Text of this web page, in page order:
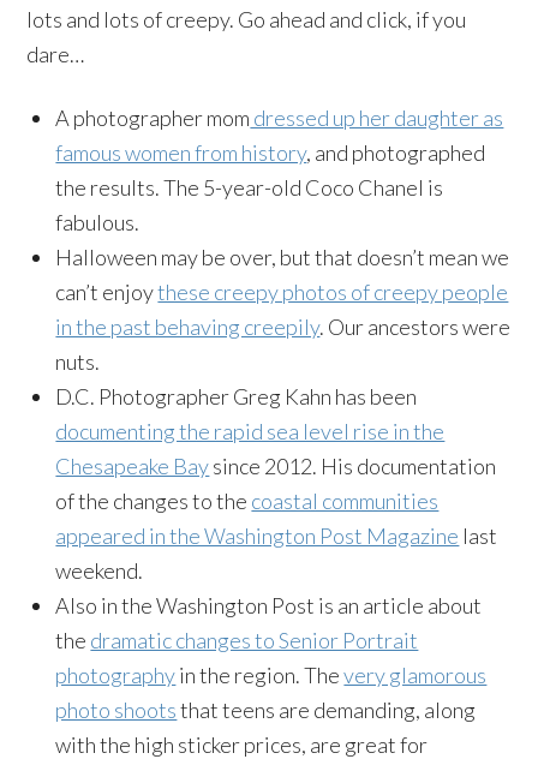
lots and lots of creepy. Go ahead and click, if you
dare…
A photographer mom dressed up her daughter as
famous women from history, and photographed
the results. The 5-year-old Coco Chanel is
fabulous.
Halloween may be over, but that doesn’t mean we
can’t enjoythese creepy photos of creepy people
in the past behaving creepily. Our ancestors were
nuts.
D.C. Photographer Greg Kahn has been
documenting the rapid sea level rise in the
Chesapeake Baysince 2012. His documentation
of the changes to the coastal communities
appeared in the Washington Post Magazine last
weekend.
Also in the Washington Post is an article about
the dramatic changes to Senior Portrait
photographyin the region. Thevery glamorous
photo shootsthat teens are demanding, along
with the high sticker prices, are great for